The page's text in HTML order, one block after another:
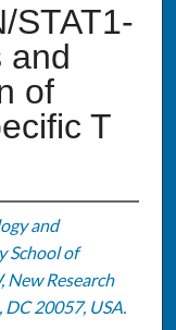
STAT1-
and
of
T
and
School of
New Research
20057, USA.